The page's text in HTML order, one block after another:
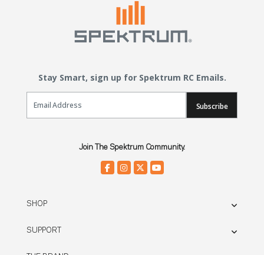
Stay Smart, sign up for Spektrum RC Emails.
Email Sign Up
Subscribe
Join The Spektrum Community.
SHOP
SUPPORT